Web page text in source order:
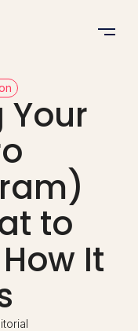
to
It